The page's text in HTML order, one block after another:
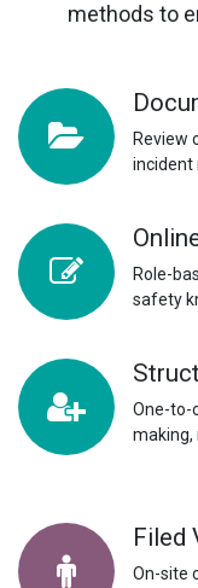
methods to
Review
incident
Role-
safety
One-to-
making,
Filed
On-site